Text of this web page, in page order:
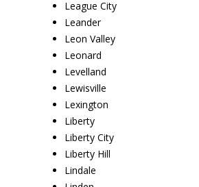
League City
Leander
Leon Valley
Leonard
Levelland
Lewisville
Lexington
Liberty
Liberty City
Liberty Hill
Lindale